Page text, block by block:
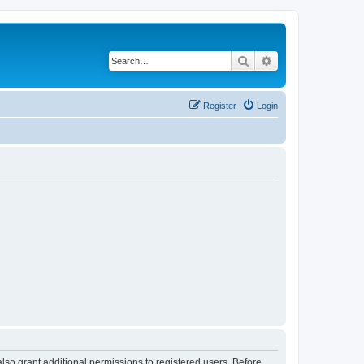
Search
Login
Register